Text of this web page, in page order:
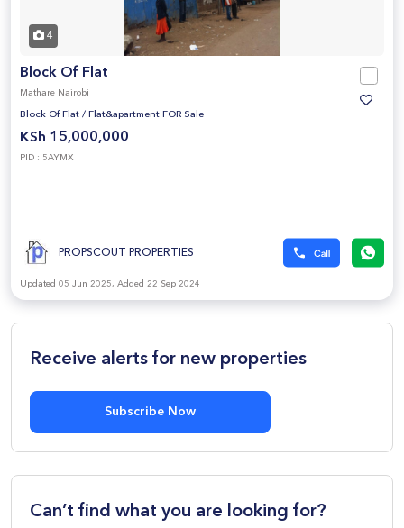
4
Block Of Flat
Mathare Nairobi
Block Of Flat / Flat&apartment FOR Sale
KSh 15,000,000
PID : 5AYMX
PROPSCOUT PROPERTIES
Updated 05 Jun 2025, Added 22 Sep 2024
Receive alerts for new properties
Subscribe Now
Can’t find what you are looking for?